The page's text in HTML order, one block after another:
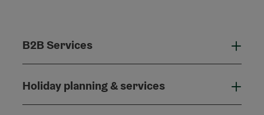
B2B Services
Holiday planning & services